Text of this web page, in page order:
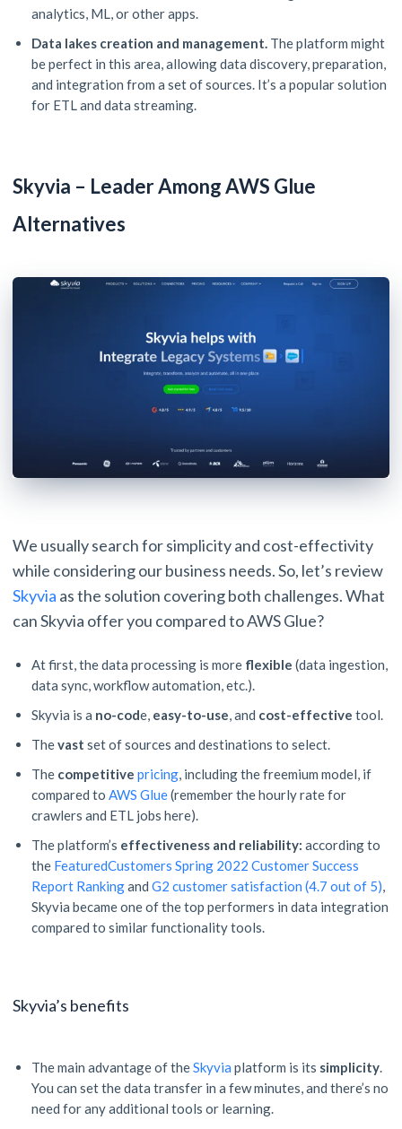
analytics, ML, or other apps.
Data lakes creation and management. The platform might
be perfect in this area, allowing data discovery, preparation,
and integration from a set of sources. It’s a popular solution
for ETL and data streaming.
Skyvia – Leader Among AWS Glue
Alternatives
We usually search for simplicity and cost-effectivity
while considering our business needs. So, let’s review
Skyvia as the solution covering both challenges. What
can Skyvia offer you compared to AWS Glue?
At first, the data processing is more flexible (data ingestion,
data sync, workflow automation, etc.).
Skyvia is a no-code, easy-to-use, and cost-effective tool.
Thevast set of sources and destinations to select.
The competitive pricing, including the freemium model, if
compared to AWS Glue(remember the hourly rate for
crawlers and ETL jobs here).
The platform’s effectiveness and reliability: according to
the FeaturedCustomers Spring 2022 Customer Success
Report Rankingand G2 customer satisfaction (4.7 out of 5),
Skyvia became one of the top performers in data integration
compared to similar functionality tools.
Skyvia’s benefits
The main advantage of theSkyvia platform is its simplicity.
You can set the data transfer in a few minutes, and there’s no
need for any additional tools or learning.